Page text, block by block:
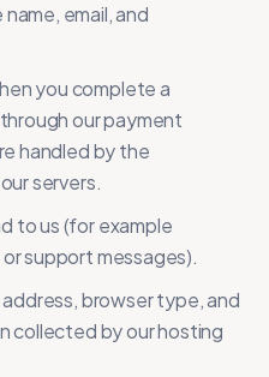
email, and
you complete a
our payment
handled by the
servers.
to us (for example
support messages).
address, browser type, and
collected by our hosting